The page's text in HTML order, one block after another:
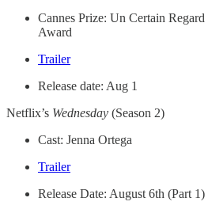
Cannes Prize: Un Certain
Award
Trailer
Release date: Aug 1
Netflix’s Wednesday (Season 2)
Cast: Jenna Ortega
Trailer
Release Date: August 6th (Part 1)